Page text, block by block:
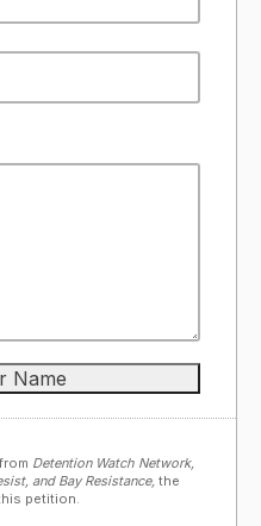
Detention Watch Network,
and Bay Resistance, the
petition.